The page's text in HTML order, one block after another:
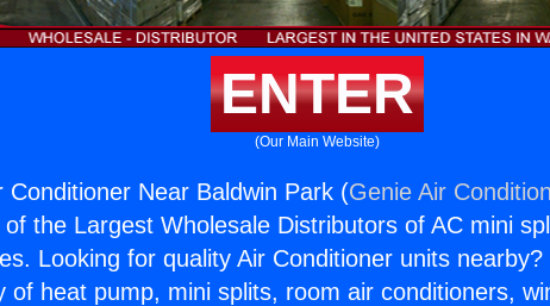
ENTER
(Our Main Website)
Conditioner Near Baldwin Park (Genie Air
the Largest Wholesale Distributors of AC mini
Looking for quality Air Conditioner units
of heat pump, mini splits, room air conditioners,